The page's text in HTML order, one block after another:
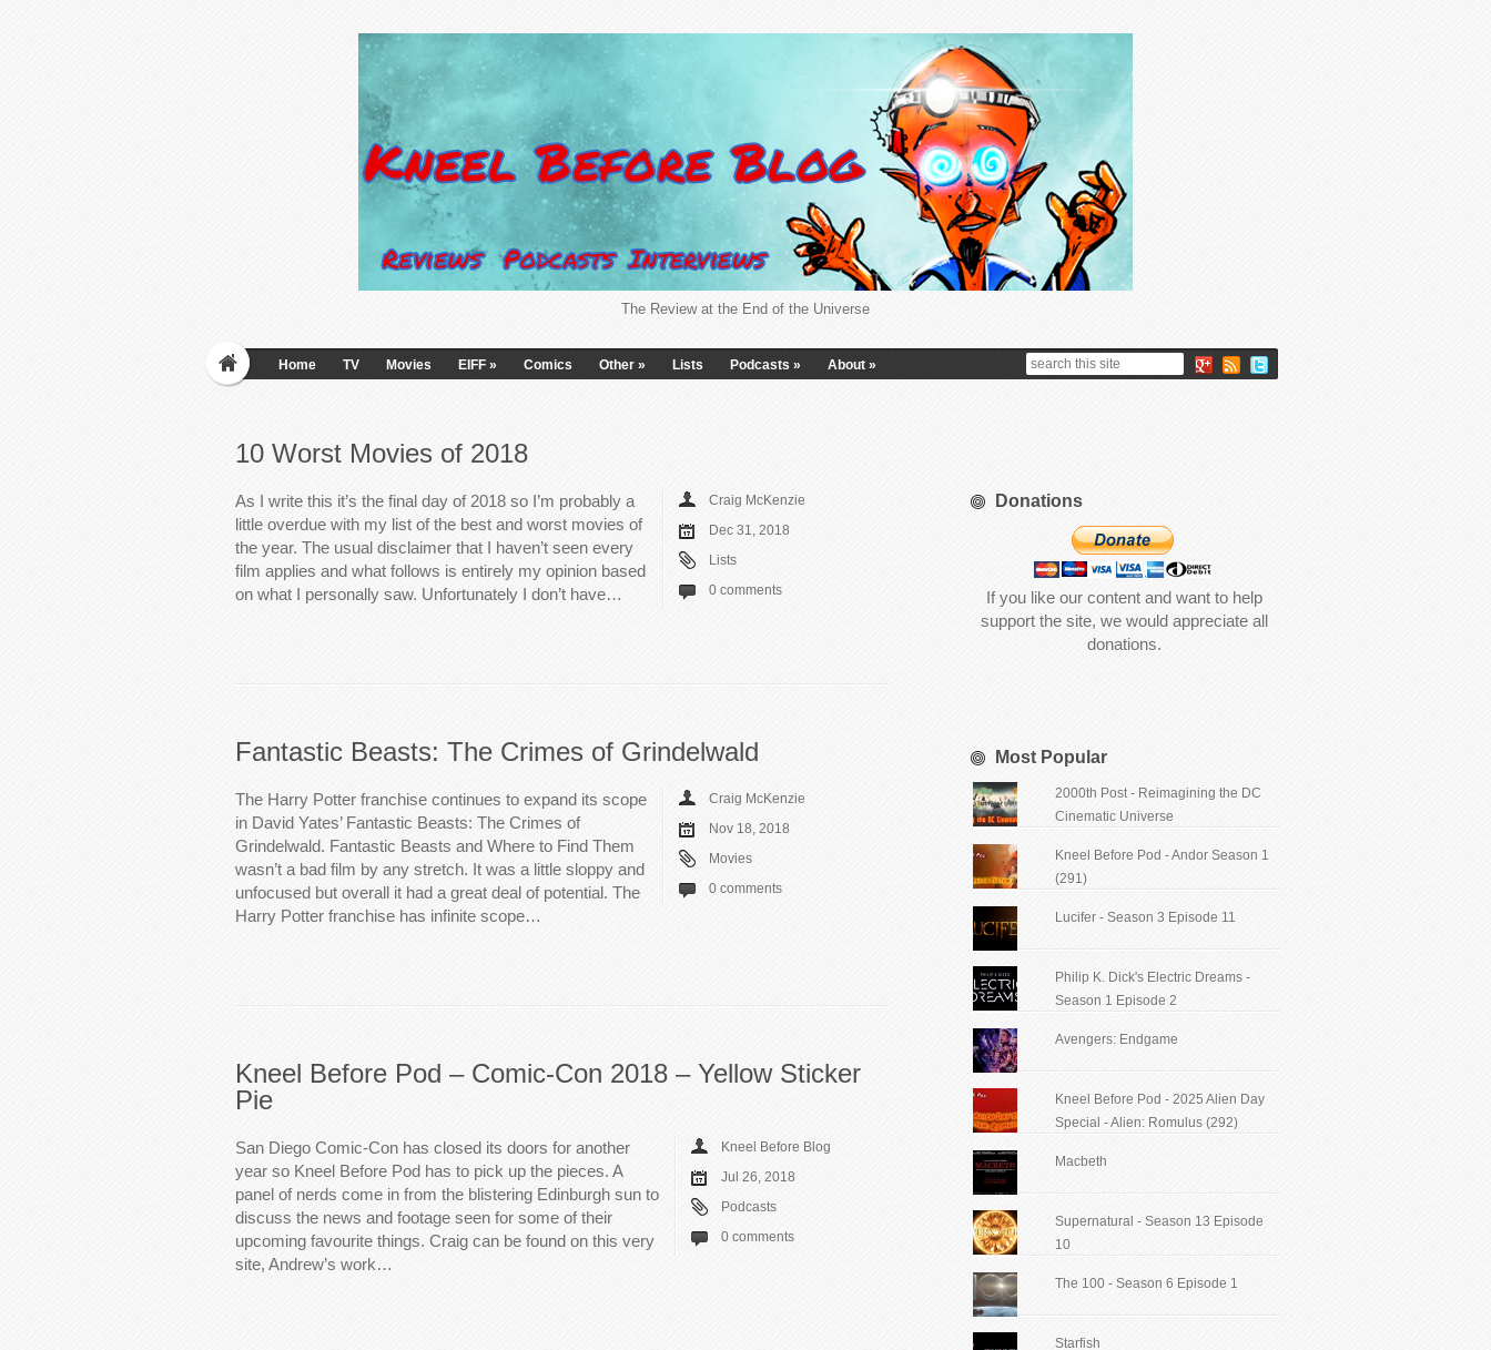
The Review at the End of the Universe
Home TV Movies EIFF » Comics Other » Lists Podcasts » About »
10 Worst Movies of 2018
As I write this it’s the final day of 2018 so I’m probably a
little overdue with my list of the best and worst movies of
the year. The usual disclaimer that I haven’t seen every
film applies and what follows is entirely my opinion based
on what I personally saw. Unfortunately I don’t have…
Craig McKenzie
Dec 31, 2018
Lists
0 comments
Fantastic Beasts: The Crimes of Grindelwald
The Harry Potter franchise continues to expand its scope
in David Yates’ Fantastic Beasts: The Crimes of
Grindelwald. Fantastic Beasts and Where to Find Them
wasn’t a bad film by any stretch. It was a little sloppy and
unfocused but overall it had a great deal of potential. The
Harry Potter franchise has infinite scope…
Craig McKenzie
Nov 18, 2018
Movies
0 comments
Kneel Before Pod – Comic-Con 2018 – Yellow Sticker
Pie
San Diego Comic-Con has closed its doors for another
year so Kneel Before Pod has to pick up the pieces. A
panel of nerds come in from the blistering Edinburgh sun to
discuss the news and footage seen for some of their
upcoming favourite things. Craig can be found on this very
site, Andrew’s work…
Kneel Before Blog
Jul 26, 2018
Podcasts
0 comments
Donations
If you like our content and want to help
support the site, we would appreciate all
donations.
Most Popular
2000th Post - Reimagining the DC
Cinematic Universe
Kneel Before Pod - Andor Season 1
(291)
Lucifer - Season 3 Episode 11
Philip K. Dick's Electric Dreams -
Season 1 Episode 2
Avengers: Endgame
Kneel Before Pod - 2025 Alien Day
Special - Alien: Romulus (292)
Macbeth
Supernatural - Season 13 Episode
10
The 100 - Season 6 Episode 1
Starfish